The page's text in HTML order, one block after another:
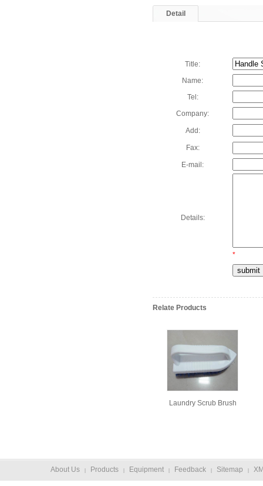
Detail
Title:
Name:
Tel:
Company:
Add:
Fax:
E-mail:
Details:
*
Relate Products
Laundry Scrub Brush
About Us Products Equipment Feedback Sitemap